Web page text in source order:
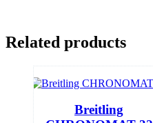
Related products
Breitling